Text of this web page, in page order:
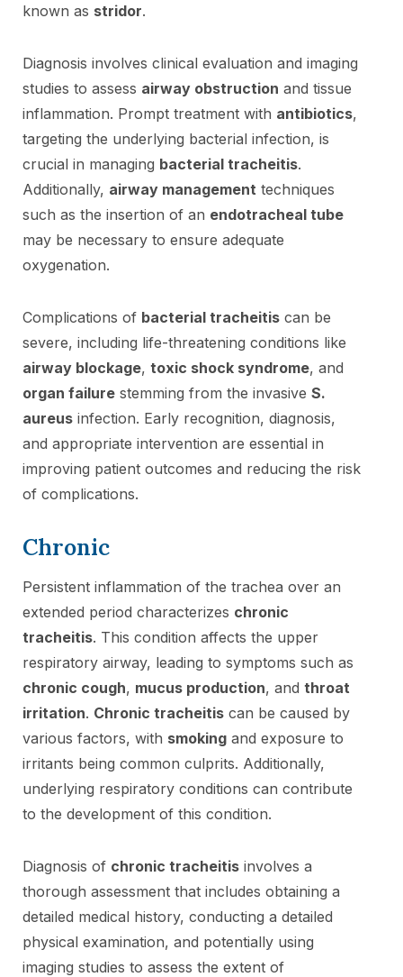
known as stridor.
Diagnosis involves clinical evaluation and imaging
studies to assess airway obstruction and tissue
inflammation. Prompt treatment with antibiotics,
targeting the underlying bacterial infection, is
crucial in managing bacterial tracheitis.
Additionally, airway management techniques
such as the insertion of an endotracheal tube
may be necessary to ensure adequate
oxygenation.
Complications of bacterial tracheitis can be
severe, including life-threatening conditions like
airway blockage, toxic shock syndrome, and
organ failure stemming from the invasive S.
aureus infection. Early recognition, diagnosis,
and appropriate intervention are essential in
improving patient outcomes and reducing the risk
of complications.
Chronic
Persistent inflammation of the trachea over an
extended period characterizes chronic
tracheitis. This condition affects the upper
respiratory airway, leading to symptoms such as
chronic cough, mucus production, and throat
irritation. Chronic tracheitis can be caused by
various factors, with smoking and exposure to
irritants being common culprits. Additionally,
underlying respiratory conditions can contribute
to the development of this condition.
Diagnosis of chronic tracheitis involves a
thorough assessment that includes obtaining a
detailed medical history, conducting a detailed
physical examination, and potentially using
imaging studies to assess the extent of